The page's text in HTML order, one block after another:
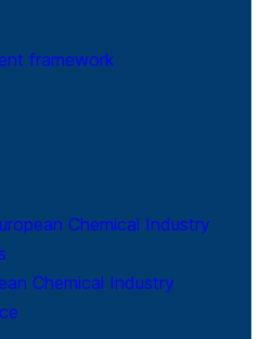
framework
Chemical Industry
Chemical Industry